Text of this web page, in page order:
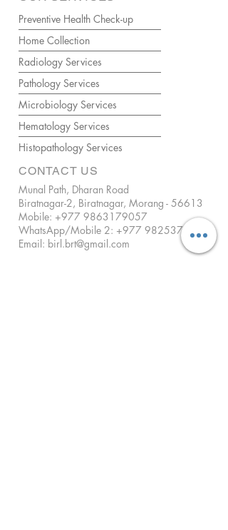
Preventive Health Check-up
Home Collection
Radiology Services
Pathology Services
Microbiology Services
Hematology Services
Histopathology Services
CONTACT US
Munal Path, Dharan Road
Biratnagar-2, Biratnagar, Morang - 56613
Mobile: +977 9863179057
WhatsApp/Mobile 2: +977 9825379678
Email: birl.brt@gmail.com